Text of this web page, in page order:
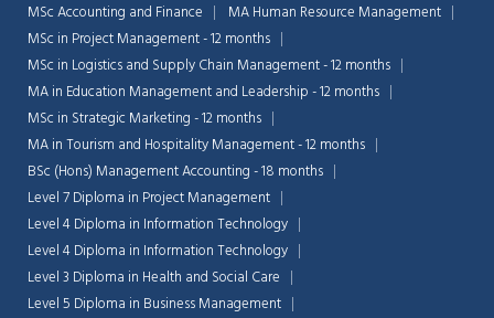
MSc Accounting and Finance
MA Human Resource Management
MSc in Project Management - 12 months
MSc in Logistics and Supply Chain Management - 12 months
MA in Education Management and Leadership - 12 months
MSc in Strategic Marketing - 12 months
MA in Tourism and Hospitality Management - 12 months
BSc (Hons) Management Accounting - 18 months
Level 7 Diploma in Project Management
Level 4 Diploma in Information Technology
Level 4 Diploma in Information Technology
Level 3 Diploma in Health and Social Care
Level 5 Diploma in Business Management